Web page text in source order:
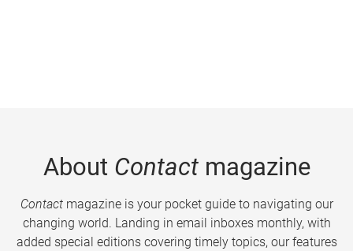
About Contactmagazine
Contactmagazine is your pocket guide to navigating our
changing world. Landing in email inboxes monthly, with
added special editions covering timely topics, our features